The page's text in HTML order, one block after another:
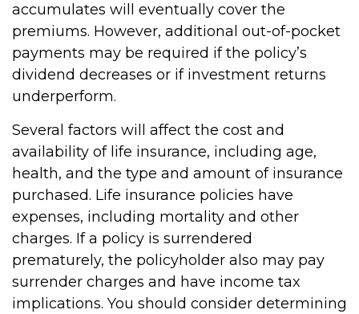
accumulates will eventually cover the
premiums. However, additional out-of-pocket
payments may be required if the policy’s
dividend decreases or if investment returns
underperform.
Several factors will affect the cost and
availability of life insurance, including age,
health, and the type and amount of insurance
purchased. Life insurance policies have
expenses, including mortality and other
charges. If a policy is surrendered
prematurely, the policyholder also may pay
surrender charges and have income tax
implications. You should consider determining